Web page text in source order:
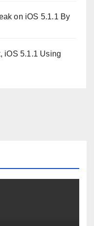
on iOS 5.1.1 By
iOS 5.1.1 Using